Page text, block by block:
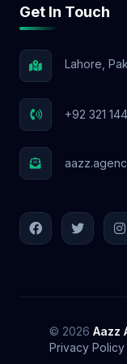
📩 Let’s
Agency, your
NOW! 🚀
Get In Touch
Lahore,
+92 321
© 2026 Aazz
Privacy Policy